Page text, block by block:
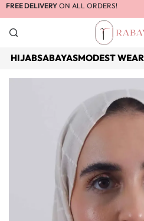
FREE DELIVERY ON ALL ORDERS!
HIJABSABAYASMODEST WEAR